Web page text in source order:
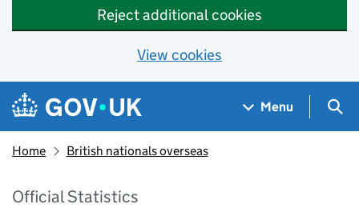
Reject additional cookies
View cookies
Skip to main content
Navigation menu
Menu
Home British nationals overseas
Official Statistics